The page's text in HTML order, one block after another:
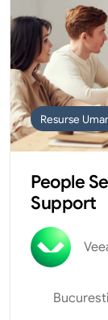
Resurse
People
Support
Bucuresti